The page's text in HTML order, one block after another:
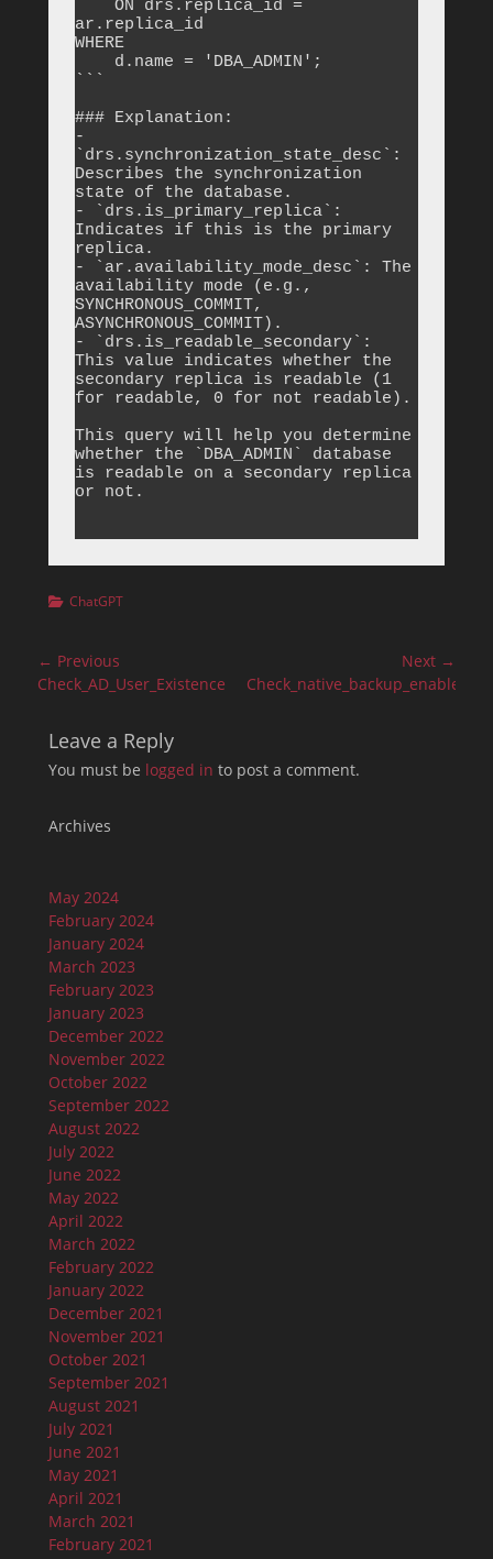
ar.replica_id
WHERE
```
### Explanation:
-
`drs.synchronization_state_desc`:
Describes the synchronization
state of the database.
- `drs.is_primary_replica`:
Indicates if this is the primary
replica.
- `ar.availability_mode_desc`: The
availability mode (e.g.,
SYNCHRONOUS_COMMIT,
ASYNCHRONOUS_COMMIT).
- `drs.is_readable_secondary`:
This value indicates whether the
secondary replica is readable (1
for readable, 0 for not readable).
This query will help you determine
whether the `DBA_ADMIN` database
is readable on a secondary replica
or not.
Categories
ChatGPT
Post
navigation
← Previous
Previous
Check_AD_User_Existence
Next →
Next
Leave a Reply
You must be logged in to post a comment.
Archives
May 2024
February 2024
January 2024
March 2023
February 2023
January 2023
December 2022
November 2022
October 2022
September 2022
August 2022
July 2022
June 2022
May 2022
April 2022
March 2022
February 2022
January 2022
December 2021
November 2021
October 2021
September 2021
August 2021
July 2021
June 2021
May 2021
April 2021
March 2021
February 2021